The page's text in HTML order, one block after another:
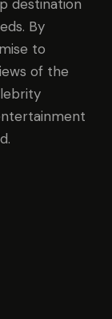
destination
By
to
of the